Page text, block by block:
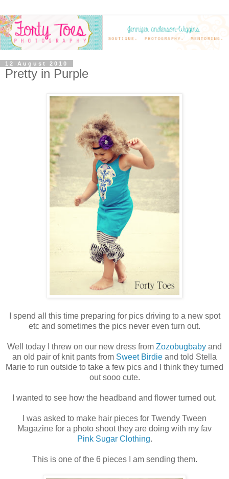
12 August 2010
Pretty in Purple
I spend all this time preparing for pics driving to a new spot
etc and sometimes the pics never even turn out.
Well today I threw on our new dress from Zozobugbaby and
an old pair of knit pants from Sweet Birdie and told Stella
Marie to run outside to take a few pics and I think they turned
out sooo cute.
I wanted to see how the headband and flower turned out.
I was asked to make hair pieces for Twendy Tween
Magazine for a photo shoot they are doing with my fav
Pink Sugar Clothing.
This is one of the 6 pieces I am sending them.